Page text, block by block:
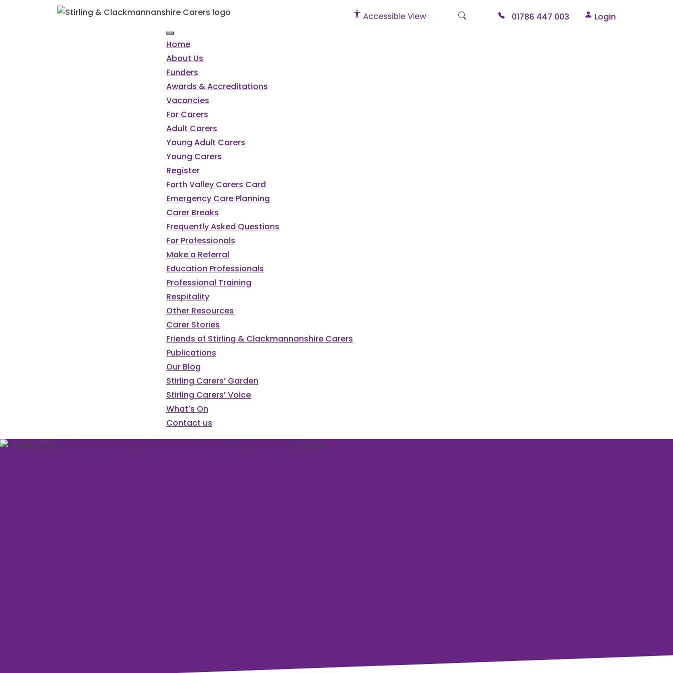
Accessible View 01786 447 003 Login
Home
About Us
Funders
Awards & Accreditations
Vacancies
For Carers
Adult Carers
Young Adult Carers
Young Carers
Register
Forth Valley Carers Card
Emergency Care Planning
Carer Breaks
Frequently Asked Questions
For Professionals
Make a Referral
Education Professionals
Professional Training
Respitality
Other Resources
Carer Stories
Friends of Stirling & Clackmannanshire Carers
Publications
Our Blog
Stirling Carers’ Garden
Stirling Carers’ Voice
What’s On
Contact us
We've got a packed
programme of events